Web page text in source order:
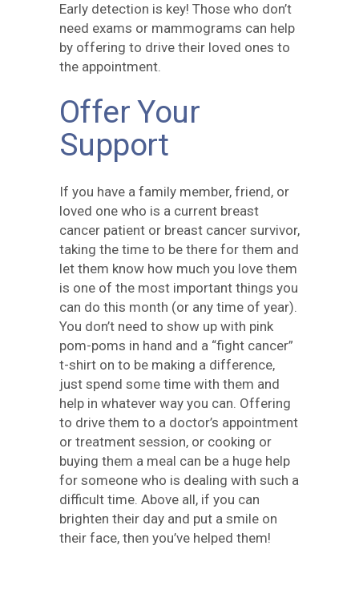
Early detection is key! Those who don’t
need exams or mammograms can help
by offering to drive their loved ones to
the appointment.
Offer Your
Support
If you have a family member, friend, or
loved one who is a current breast
cancer patient or breast cancer survivor,
taking the time to be there for them and
let them know how much you love them
is one of the most important things you
can do this month (or any time of year).
You don’t need to show up with pink
pom-poms in hand and a “fight cancer”
t-shirt on to be making a difference,
just spend some time with them and
help in whatever way you can. Offering
to drive them to a doctor’s appointment
or treatment session, or cooking or
buying them a meal can be a huge help
for someone who is dealing with such a
difficult time. Above all, if you can
brighten their day and put a smile on
their face, then you’ve helped them!